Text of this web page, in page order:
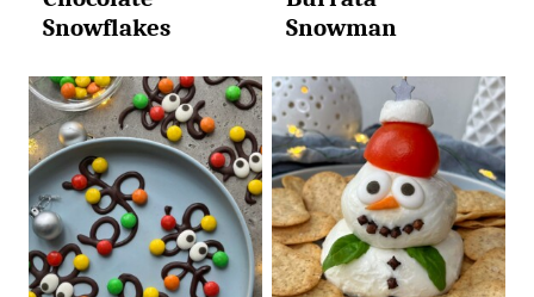
Snowflakes
Snowman